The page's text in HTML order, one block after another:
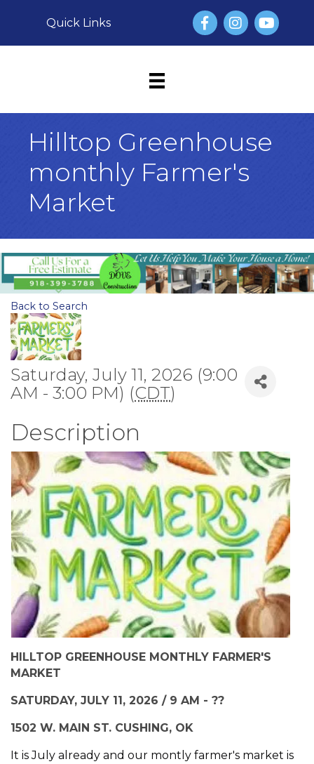
Quick Links FacebookInstagram
YouTube
Hilltop Greenhouse
monthly Farmer's
Market
Back to Search
Saturday, July 11, 2026 (9:00
AM - 3:00 PM) (CDT)
Description
HILLTOP GREENHOUSE MONTHLY FARMER'S
MARKET
SATURDAY, JULY 11, 2026 / 9 AM - ??
1502 W. MAIN ST. CUSHING, OK
It is July already and our montly farmer's market is